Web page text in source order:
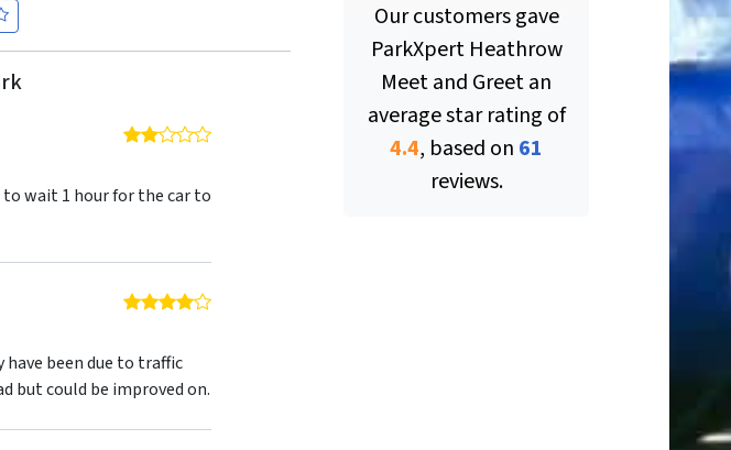
2 out of 5 stars
to wait 1 hour for the car to
4 out of 5 stars
been due to traffic
but could be improved on.
Our customers gave
ParkXpert Heathrow
Meet and Greetan
average star rating of
4.4, based on 61
reviews.